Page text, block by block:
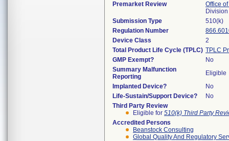
Premarket Review
Office
Submission Type
510(k)
Regulation Number
Device Class
2
Total Product Life Cycle (TPLC) TPLC
GMP Exempt?
No
Summary Malfunction
Reporting
Eligible
Implanted Device?
No
Life-Sustain/Support Device?
No
Third Party Review
Eligible for 510(k) Third Party
Accredited Persons
Beanstock Consulting
Global Quality And Regulatory